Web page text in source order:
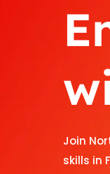
Join
skills in